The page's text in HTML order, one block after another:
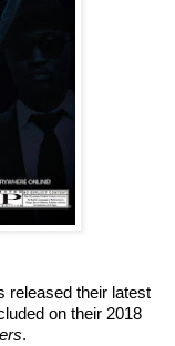
released their latest
on their 2018
.